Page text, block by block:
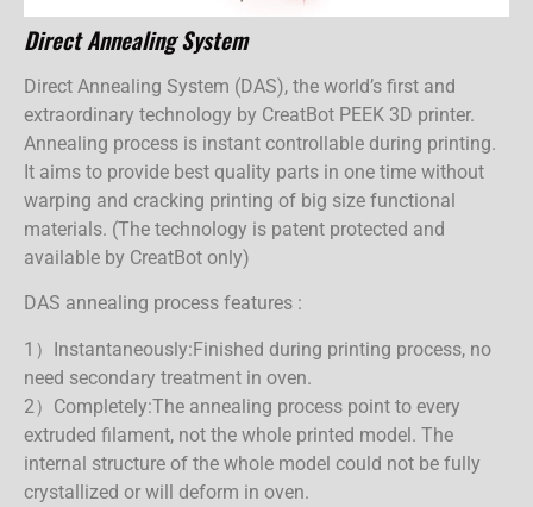
Direct Annealing System
Direct Annealing System (DAS), the world’s first and
extraordinary technology by CreatBot PEEK 3D printer.
Annealing process is instant controllable during printing.
It aims to provide best quality parts in one time without
warping and cracking printing of big size functional
materials. (The technology is patent protected and
available by CreatBot only)
DAS annealing process features :
1）Instantaneously:Finished during printing process, no
need secondary treatment in oven.
2）Completely:The annealing process point to every
extruded filament, not the whole printed model. The
internal structure of the whole model could not be fully
crystallized or will deform in oven.